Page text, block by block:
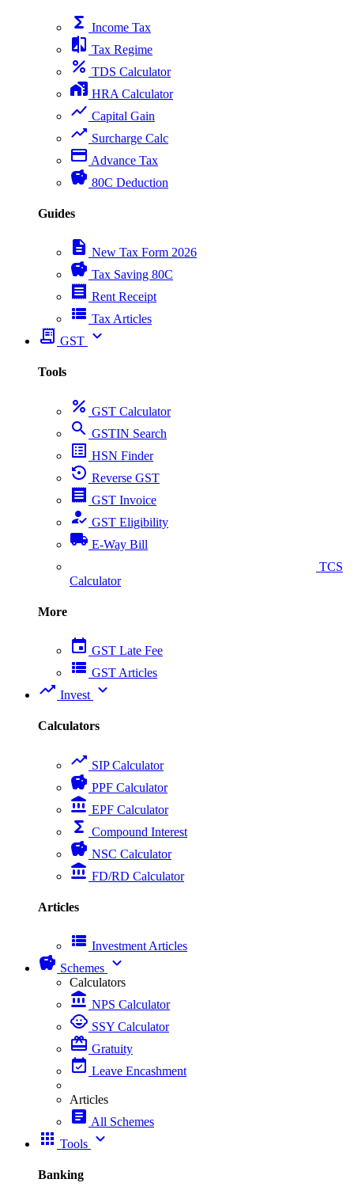
functions Income Tax
compare Tax Regime
percent TDS Calculator
home_work HRA Calculator
show_chart Capital Gain
trending_up Surcharge Calc
payment Advance Tax
savings 80C Deduction
Guides
description New Tax Form 2026
savings Tax Saving 80C
receipt Rent Receipt
view_list Tax Articles
receipt_long GST expand_more
Tools
percent GST Calculator
search GSTIN Search
list_alt HSN Finder
settings_backup_restore Reverse GST
receipt GST Invoice
how_to_reg GST Eligibility
local_shipping E-Way Bill
TCS
Calculator
More
event GST Late Fee
view_list GST Articles
trending_up Invest expand_more
Calculators
trending_up SIP Calculator
savings PPF Calculator
account_balance EPF Calculator
functions Compound Interest
savings NSC Calculator
account_balance FD/RD Calculator
Articles
view_list Investment Articles
savings Schemes expand_more
Calculators
account_balance NPS Calculator
child_care SSY Calculator
card_giftcard Gratuity
event_available Leave Encashment
Articles
article All Schemes
apps Tools expand_more
Banking